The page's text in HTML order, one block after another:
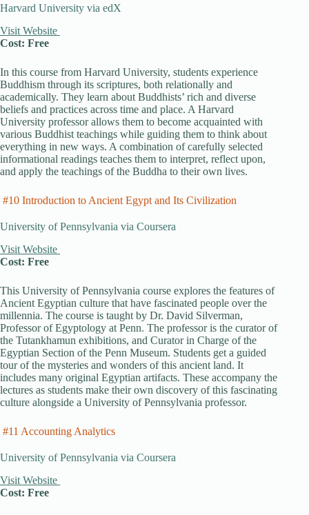
Harvard University via edX
Visit Website
Cost: Free
In this course from Harvard University, students experience
Buddhism through its scriptures, both relationally and
academically. They learn about Buddhists’ rich and diverse
beliefs and practices across time and place. A Harvard
University professor allows them to become acquainted with
various Buddhist teachings while guiding them to think about
everything in new ways. A combination of carefully selected
informational readings teaches them to interpret, reflect upon,
and apply the teachings of the Buddha to their own lives.
#10 Introduction to Ancient Egypt and Its Civilization
University of Pennsylvania via Coursera
Visit Website
Cost: Free
This University of Pennsylvania course explores the features of
Ancient Egyptian culture that have fascinated people over the
millennia. The course is taught by Dr. David Silverman,
Professor of Egyptology at Penn. The professor is the curator of
the Tutankhamun exhibitions, and Curator in Charge of the
Egyptian Section of the Penn Museum. Students get a guided
tour of the mysteries and wonders of this ancient land. It
includes many original Egyptian artifacts. These accompany the
lectures as students make their own discovery of this fascinating
culture alongside a University of Pennsylvania professor.
#11 Accounting Analytics
University of Pennsylvania via Coursera
Visit Website
Cost: Free